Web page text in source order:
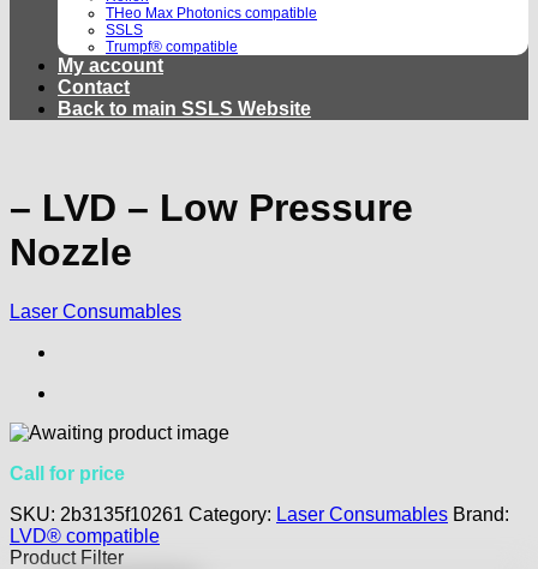
THeo Max Photonics compatible
SSLS
Trumpf® compatible
My account
Contact
Back to main SSLS Website
– LVD – Low Pressure
Nozzle
Laser Consumables
Call for price
SKU: 2b3135f10261 Category: Laser Consumables Brand:
LVD® compatible
Product Filter